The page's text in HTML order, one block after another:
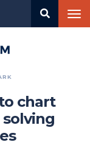
chart